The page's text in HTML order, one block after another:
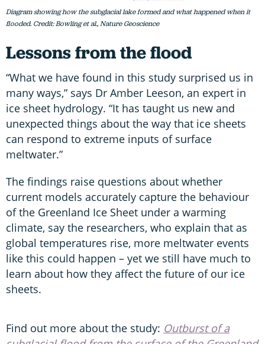
Diagram showing how the subglacial lake formed and what happened when it
flooded. Credit: Bowling et al., Nature Geoscience
Lessons from the flood
“What we have found in this study surprised us in
many ways,” says Dr Amber Leeson, an expert in
ice sheet hydrology. “It has taught us new and
unexpected things about the way that ice sheets
can respond to extreme inputs of surface
meltwater.”
The findings raise questions about whether
current models accurately capture the behaviour
of the Greenland Ice Sheet under a warming
climate, say the researchers, who explain that as
global temperatures rise, more meltwater events
like this could happen – yet we still have much to
learn about how they affect the future of our ice
sheets.
Find out more about the study: Outburst of a